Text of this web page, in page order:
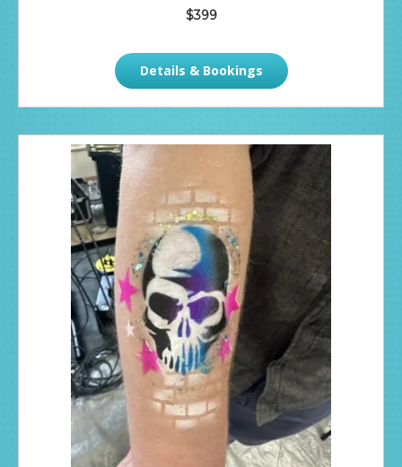
$399
Details & Bookings